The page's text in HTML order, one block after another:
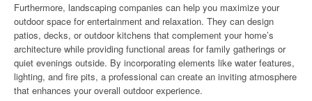
Furthermore, landscaping companies can help you maximize your
outdoor space for entertainment and relaxation. They can design
patios, decks, or outdoor kitchens that complement your home’s
architecture while providing functional areas for family gatherings or
quiet evenings outside. By incorporating elements like water features,
lighting, and fire pits, a professional can create an inviting atmosphere
that enhances your overall outdoor experience.